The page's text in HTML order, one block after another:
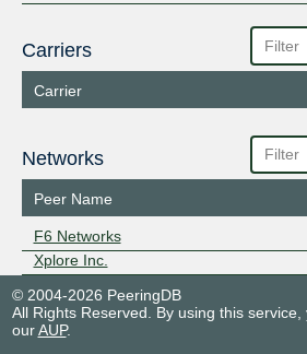
Carriers
Carrier
Networks
Peer Name
F6 Networks
Xplore Inc.
© 2004-2026 PeeringDB
All Rights Reserved. By using this
ourAUP.